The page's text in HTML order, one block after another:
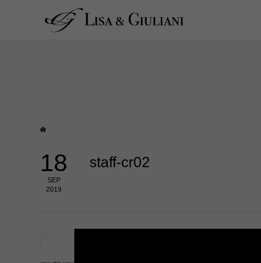
18
SEP
2019
staff-cr02